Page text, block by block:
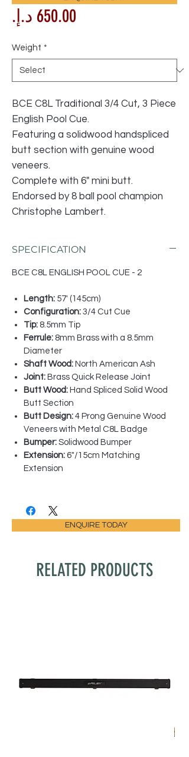
Price
Weight *
BCE C8L Traditional 3/4 Cut, 3 Piece
English Pool Cue.
Featuring a solidwood handspliced
butt section with genuine wood
veneers.
Complete with 6" mini butt.
Endorsed by 8 ball pool champion
Christophe Lambert.
SPECIFICATION
BCE C8L ENGLISH POOL CUE - 2
Length: 57' (145cm)
Configuration: 3/4 Cut Cue
Tip: 8.5mm Tip
Ferrule: 8mm Brass with a 8.5mm
Diameter
Shaft Wood: North American Ash
Joint: Brass Quick Release Joint
Butt Wood: Hand Spliced Solid Wood
Butt Section
Butt Design: 4 Prong Genuine Wood
Veneers with Metal C8L Badge
Bumper: Solidwood Bumper
Extension: 6"/15cm Matching
Extension
ENQUIRE TODAY
RELATED PRODUCTS